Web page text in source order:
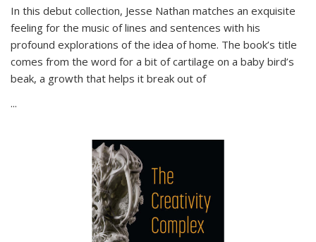
In this debut collection, Jesse Nathan matches an exquisite
feeling for the music of lines and sentences with his
profound explorations of the idea of home. The book’s title
comes from the word for a bit of cartilage on a baby bird’s
beak, a growth that helps it break out of
...